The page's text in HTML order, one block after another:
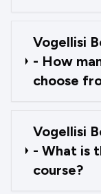
Vogellisi
- How
choose
Vogellisi
- What is
course?